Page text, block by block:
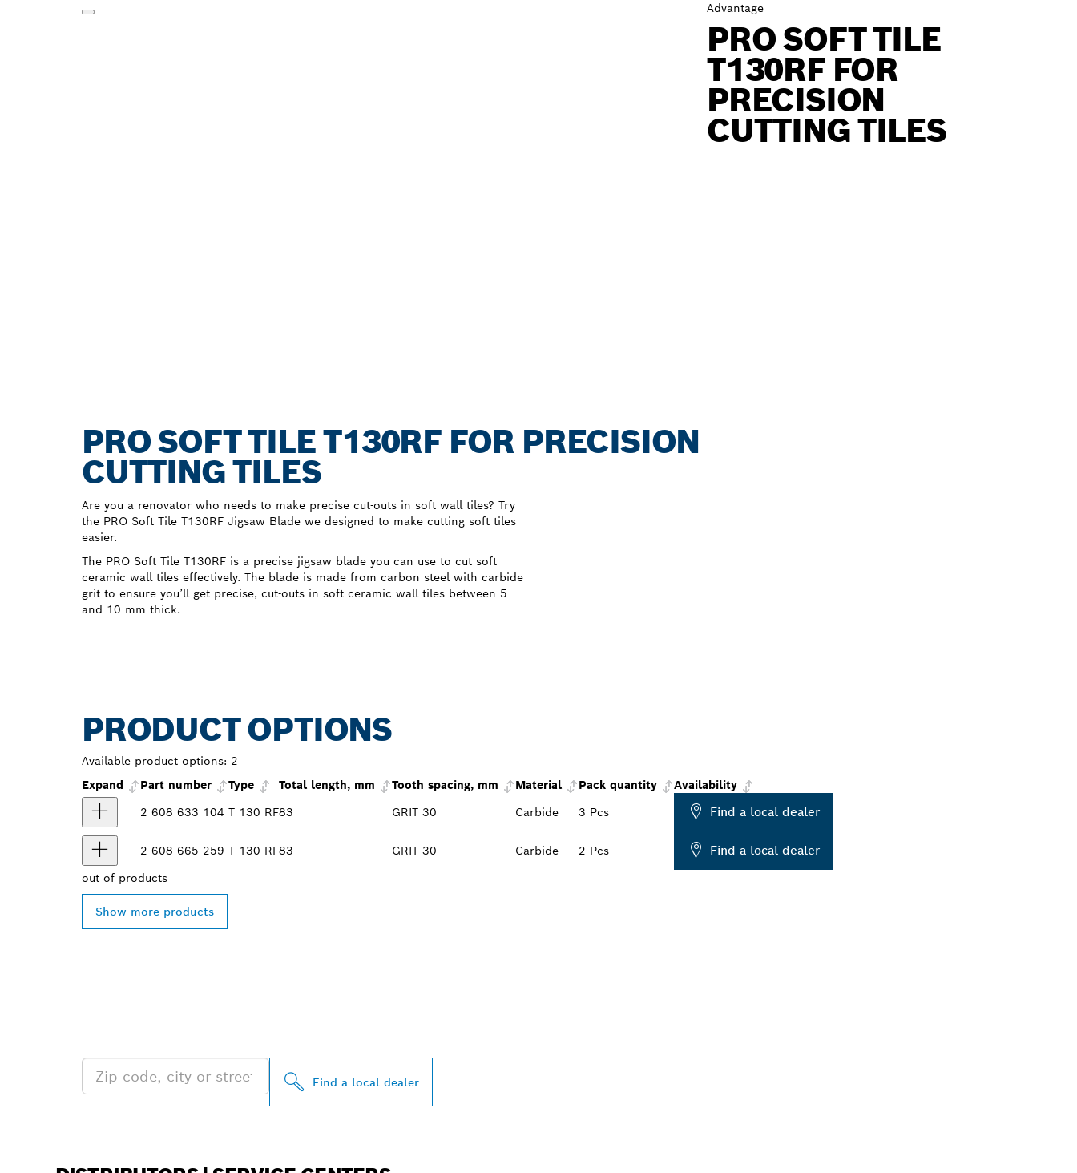
Advantage
PRO SOFT TILE
T130RF FOR
PRECISION
CUTTING TILES
PRO SOFT TILE T130RF FOR PRECISION
CUTTING TILES
Are you a renovator who needs to make precise cut-outs in soft wall tiles? Try
the PRO Soft Tile T130RF Jigsaw Blade we designed to make cutting soft tiles
easier.
The PRO Soft Tile T130RF is a precise jigsaw blade you can use to cut soft
ceramic wall tiles effectively. The blade is made from carbon steel with carbide
grit to ensure you’ll get precise, cut-outs in soft ceramic wall tiles between 5
and 10 mm thick.
PRODUCT OPTIONS
Available product options: 2
Expand
Part number Type Total length, mm Tooth spacing, mm Material Pack quantity
Availability
2 608 633 104 T 130 RF83 GRIT 30 Carbide 3 Pcs Find a local dealer
2 608 665 259 T 130 RF83 GRIT 30 Carbide 2 Pcs Find a local dealer
out of products
Show more products
Find a local dealer